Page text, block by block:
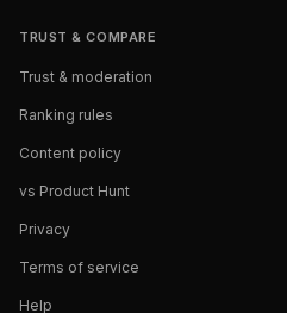
TRUST & COMPARE
Trust & moderation
Ranking rules
Content policy
vs Product Hunt
Privacy
Terms of service
Help